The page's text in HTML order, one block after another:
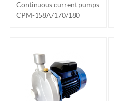
Continuous current pumps
CPM-158A/170/180